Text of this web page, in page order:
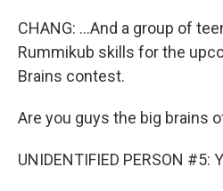
CHANG: ...And a group of
Rummikub skills for the
Brains contest.
Are you guys the big brains
UNIDENTIFIED PERSON #5: